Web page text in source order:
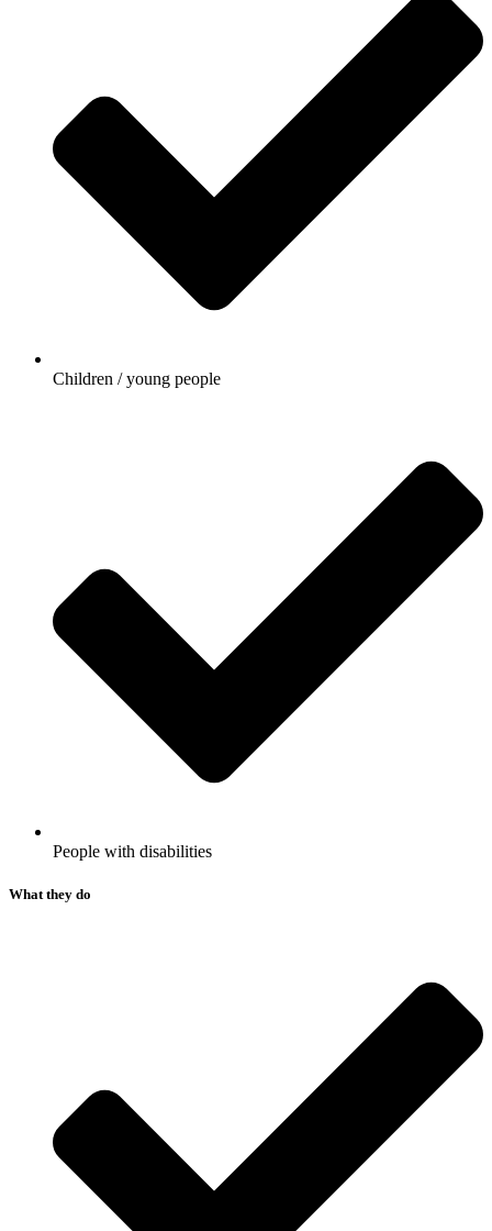
Children / young people
People with disabilities​
What they do